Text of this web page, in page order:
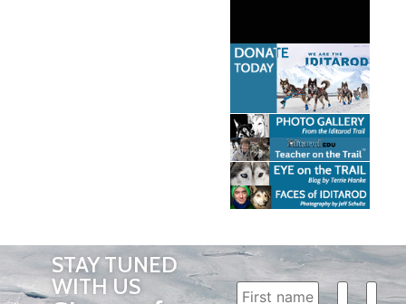
STAY TUNED
WITH US